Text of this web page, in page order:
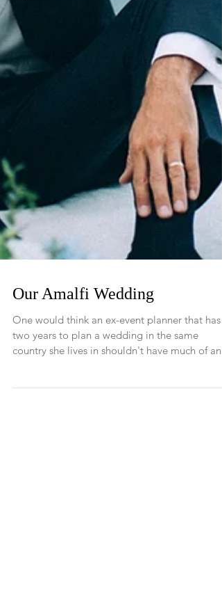
Our Amalfi Wedding
One would think an ex-event planner that has
country she lives in shouldn't have much of an